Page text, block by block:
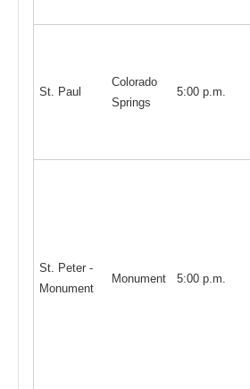
St. Paul
Colorado
Springs
5:00 p.m.
St. Peter -
Monument
Monument 5:00 p.m.